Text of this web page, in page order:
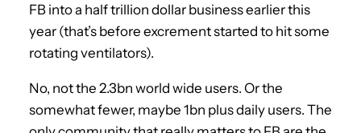
FB into a half trillion dollar business earlier this
year (that’s before excrement started to hit some
rotating ventilators).
No, not the 2.3bn world wide users. Or the
somewhat fewer, maybe 1bn plus daily users. The